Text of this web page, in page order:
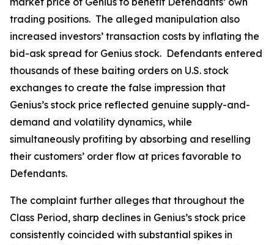
trading positions. The alleged manipulation also
increased investors’ transaction costs by inflating the
bid-ask spread for Genius stock. Defendants entered
thousands of these baiting orders on U.S. stock
exchanges to create the false impression that
Genius’s stock price reflected genuine supply-and-
demand and volatility dynamics, while
simultaneously profiting by absorbing and reselling
their customers’ order flow at prices favorable to
Defendants.
The complaint further alleges that throughout the
Class Period, sharp declines in Genius’s stock price
consistently coincided with substantial spikes in